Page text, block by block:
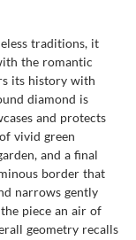
traditions, it
the romantic
its history with
diamond is
and protects
vivid green
and a final
border that
narrows gently
piece an air of
geometry recalls